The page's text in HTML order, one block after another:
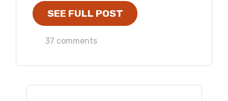
SEE FULL POST
37 comments